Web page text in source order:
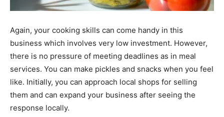
Again, your cooking skills can come handy in this
business which involves very low investment. However,
there is no pressure of meeting deadlines as in meal
services. You can make pickles and snacks when you feel
like. Initially, you can approach local shops for selling
them and can expand your business after seeing the
response locally.